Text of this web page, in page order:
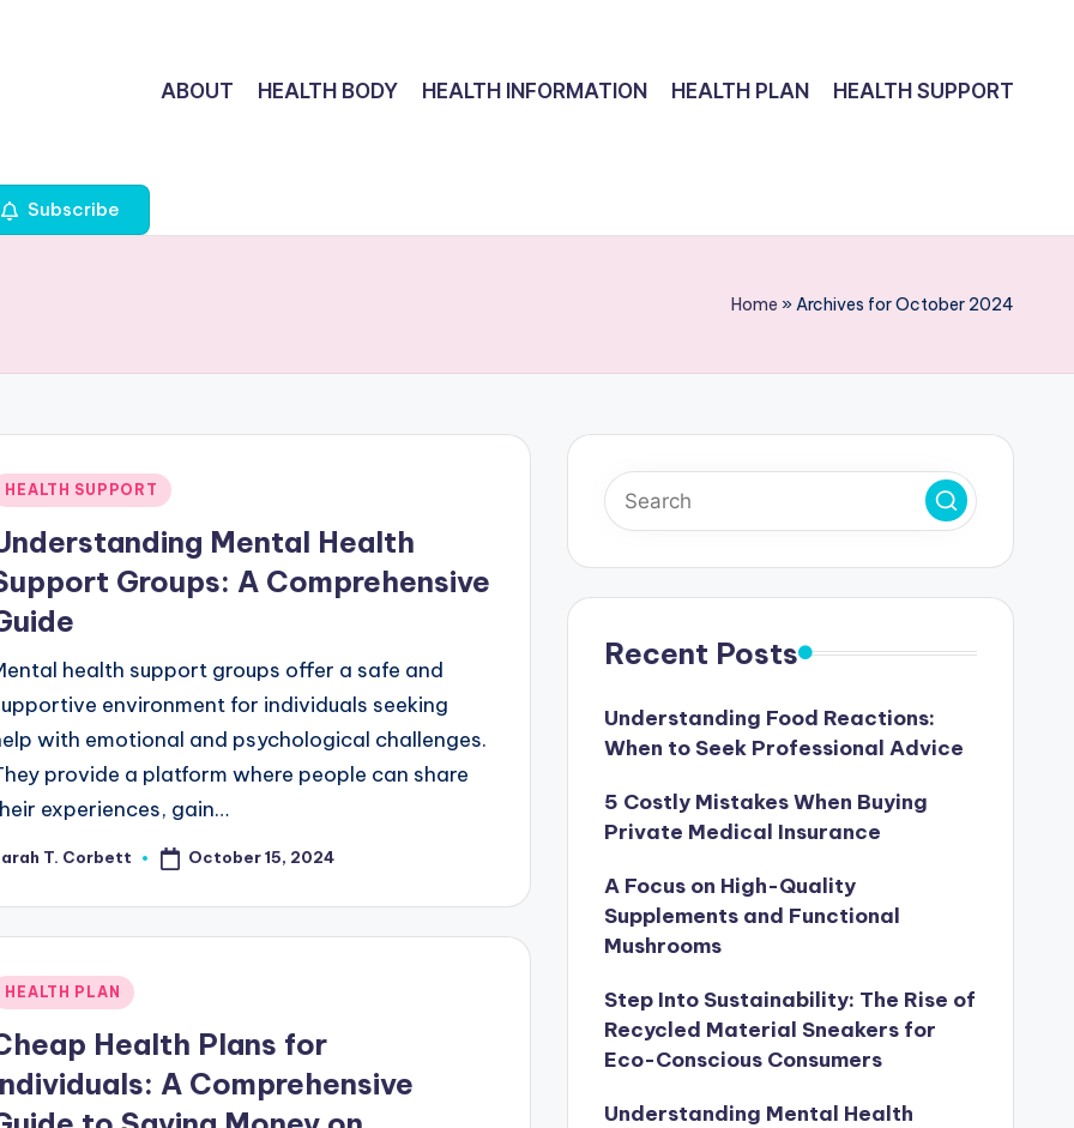
ABOUT HEALTH BODY HEALTH INFORMATION HEALTH PLAN HEALTH SUPPORT
Subscribe
Home »Archives for October 2024
HEALTH SUPPORT
Mental Health
Groups: A Comprehensive
health support groups offer a safe and
environment for individuals seeking
with emotional and psychological challenges.
provide a platform where people can share
experiences, gain…
T. Corbett October 15, 2024
HEALTH PLAN
Health Plans for
A Comprehensive
Recent Posts
Understanding Food Reactions:
When to Seek Professional Advice
5 Costly Mistakes When Buying
Private Medical Insurance
A Focus on High-Quality
Supplements and Functional
Mushrooms
Step Into Sustainability: The Rise of
Recycled Material Sneakers for
Eco-Conscious Consumers
Understanding Mental Health